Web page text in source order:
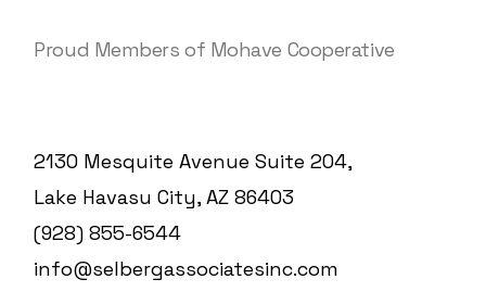
Proud Members of Mohave Cooperative
2130 Mesquite Avenue Suite 204,
Lake Havasu City, AZ 86403
(928) 855-6544
info@selbergassociatesinc.com